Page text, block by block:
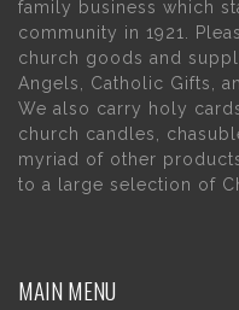
family business which
community in 1921.
church goods and
Angels, Catholic Gifts,
We also carry holy
church candles,
myriad of other
to a large selection of
MAIN MENU